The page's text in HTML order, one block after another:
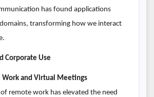
has found applications
transforming how we interact
Corporate Use
Work and Virtual Meetings
of remote work has elevated the need